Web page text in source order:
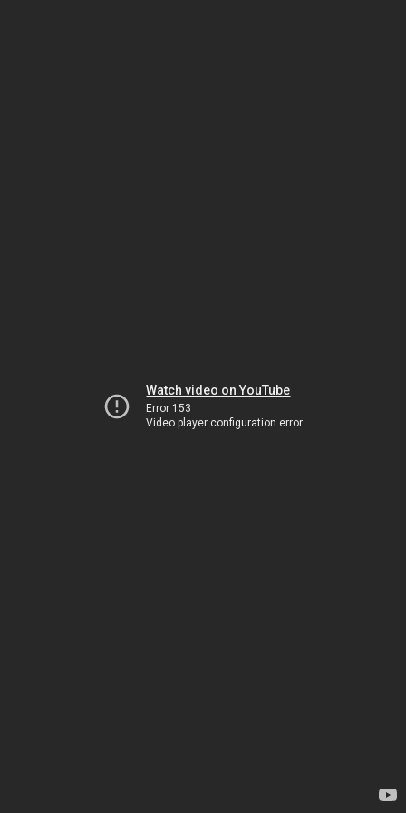
Watch video on YouTube
Error 153
Video player configuration error